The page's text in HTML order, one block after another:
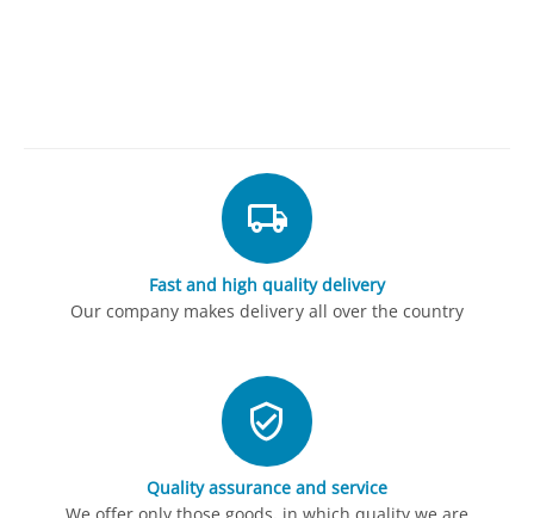
Fast and high quality delivery
Our company makes delivery all over the country
Quality assurance and service